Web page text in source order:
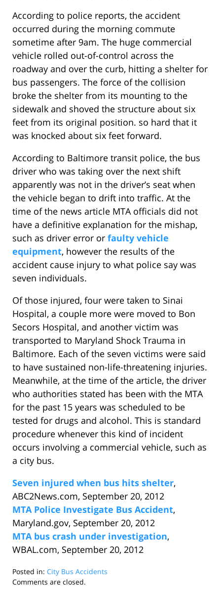
According to police reports, the accident
occurred during the morning commute
sometime after 9am. The huge commercial
vehicle rolled out-of-control across the
roadway and over the curb, hitting a shelter for
bus passengers. The force of the collision
broke the shelter from its mounting to the
sidewalk and shoved the structure about six
feet from its original position. so hard that it
was knocked about six feet forward.
According to Baltimore transit police, the bus
driver who was taking over the next shift
apparently was not in the driver’s seat when
the vehicle began to drift into traffic. At the
time of the news article MTA officials did not
have a definitive explanation for the mishap,
such as driver error or faulty vehicle
equipment, however the results of the
accident cause injury to what police say was
seven individuals.
Of those injured, four were taken to Sinai
Hospital, a couple more were moved to Bon
Secors Hospital, and another victim was
transported to Maryland Shock Trauma in
Baltimore. Each of the seven victims were said
to have sustained non-life-threatening injuries.
Meanwhile, at the time of the article, the driver
who authorities stated has been with the MTA
for the past 15 years was scheduled to be
tested for drugs and alcohol. This is standard
procedure whenever this kind of incident
occurs involving a commercial vehicle, such as
a city bus.
Seven injured when bus hits shelter,
ABC2News.com, September 20, 2012
MTA Police Investigate Bus Accident,
Maryland.gov, September 20, 2012
MTA bus crash under investigation,
WBAL.com, September 20, 2012
Posted in: City Bus Accidents
Updated:
Comments are closed.